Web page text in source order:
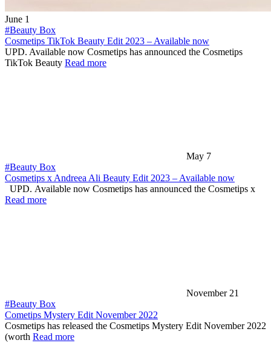
June 1
#Beauty Box
Cosmetips TikTok Beauty Edit 2023 – Available now
UPD. Available now Cosmetips has announced the Cosmetips
TikTok Beauty Read more
May 7
#Beauty Box
Cosmetips x Andreea Ali Beauty Edit 2023 – Available now
UPD. Available now Cosmetips has announced the Cosmetips x
Read more
November 21
#Beauty Box
Cometips Mystery Edit November 2022
Cosmetips has released the Cosmetips Mystery Edit November 2022
(worth Read more